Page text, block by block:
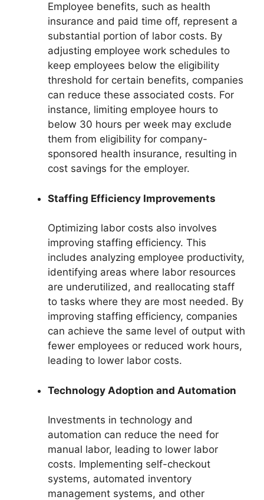
Employee benefits, such as health
insurance and paid time off, represent a
substantial portion of labor costs. By
adjusting employee work schedules to
keep employees below the eligibility
threshold for certain benefits, companies
can reduce these associated costs. For
instance, limiting employee hours to
below 30 hours per week may exclude
them from eligibility for company-
sponsored health insurance, resulting in
cost savings for the employer.
Staffing Efficiency Improvements
Optimizing labor costs also involves
improving staffing efficiency. This
includes analyzing employee productivity,
identifying areas where labor resources
are underutilized, and reallocating staff
to tasks where they are most needed. By
improving staffing efficiency, companies
can achieve the same level of output with
fewer employees or reduced work hours,
leading to lower labor costs.
Technology Adoption and Automation
Investments in technology and
automation can reduce the need for
manual labor, leading to lower labor
costs. Implementing self-checkout
systems, automated inventory
management systems, and other